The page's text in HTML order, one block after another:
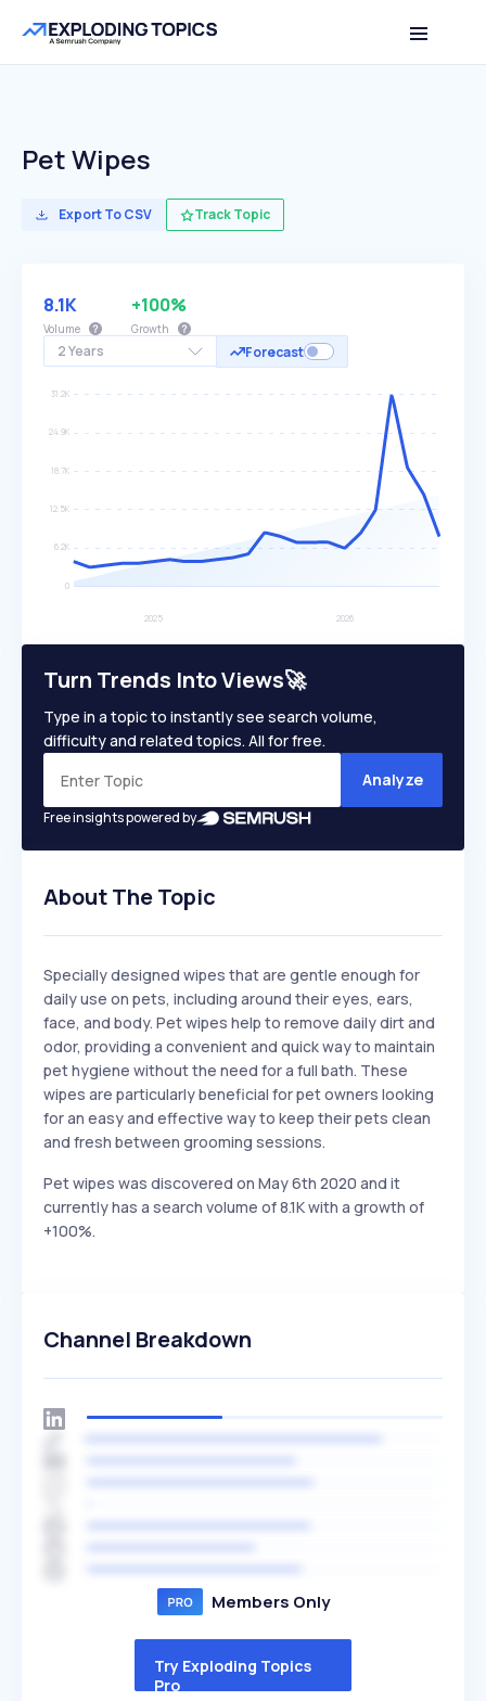
Pet Wipes
Export To CSV Track Topic
2 Years Forecast
8.1K
Volume
+100%
Growth
Turn Trends Into Views🚀
Type in a topic to instantly see search volume,
difficulty and related topics. All for free.
Analyze
Free insights powered by
About The Topic
Specially designed wipes that are gentle enough for
daily use on pets, including around their eyes, ears,
face, and body. Pet wipes help to remove daily dirt and
odor, providing a convenient and quick way to maintain
pet hygiene without the need for a full bath. These
wipes are particularly beneficial for pet owners looking
for an easy and effective way to keep their pets clean
and fresh between grooming sessions.
Pet wipes was discovered on May 6th 2020 and it
currently has a search volume of 8.1K with a growth of
+100%.
Channel Breakdown
Members Only
Try Exploding Topics
Pro